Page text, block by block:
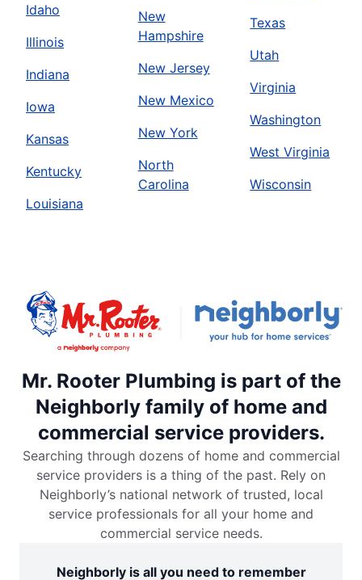
Idaho
Illinois
Indiana
Iowa
Kansas
Kentucky
Louisiana
New
Hampshire
New Jersey
New Mexico
New York
North
Carolina
Texas
Utah
Virginia
Washington
West Virginia
Wisconsin
Mr. Rooter Plumbing is part of the
Neighborly family of home and
commercial service providers.
Searching through dozens of home and commercial
service providers is a thing of the past. Rely on
Neighborly’s national network of trusted, local
service professionals for all your home and
commercial service needs.
Neighborly is all you need to remember